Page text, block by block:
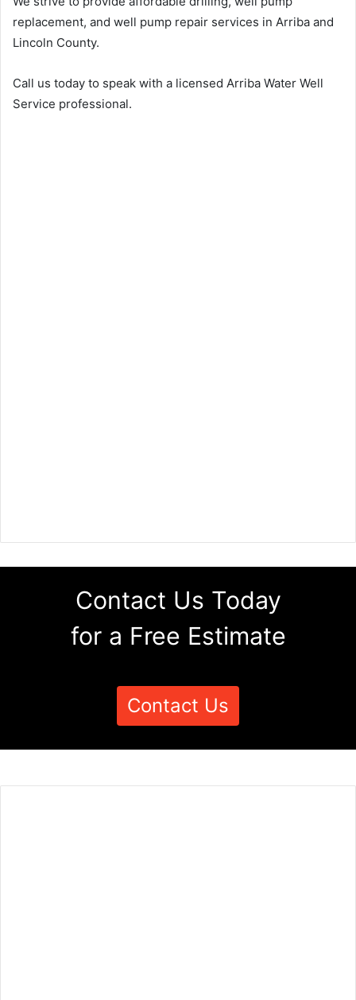
replacement, and well pump repair services in Arriba and
Lincoln County.
Call us today to speak with a licensed Arriba Water Well
Service professional.
Contact Us Today
for a Free Estimate
Contact Us